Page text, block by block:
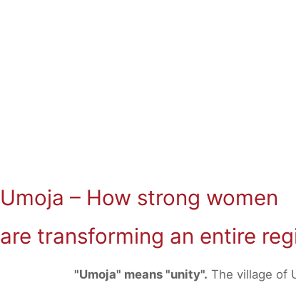
Umoja – How strong women
are transforming an entire
"Umoja" means "unity". The village of